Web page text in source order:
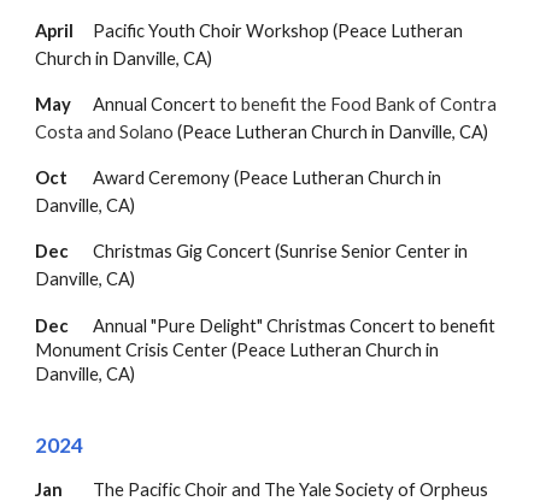
April
Pacific Youth Choir Workshop (Peace Lutheran
Church in Danville, CA)
May Annual Concertto benefit the Food Bank of Contra
Costa and Solano(Peace Lutheran Church in Danville, CA)
Oct Award Ceremony(Peace Lutheran Church in
Danville, CA)
Dec
Christmas Gig Concert (Sunrise Senior Center in
Danville, CA)
Dec
Annual "Pure Delight" Christmas Concert to benefit
Monument Crisis Center (Peace Lutheran Church in
Danville, CA)
2024
Jan
The Pacific Choir and The Yale Society of Orpheus